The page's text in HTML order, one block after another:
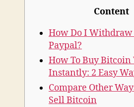
Content
How Do I
Paypal?
How To Buy
Instantly: 2 Easy
Compare Other
Sell Bitcoin